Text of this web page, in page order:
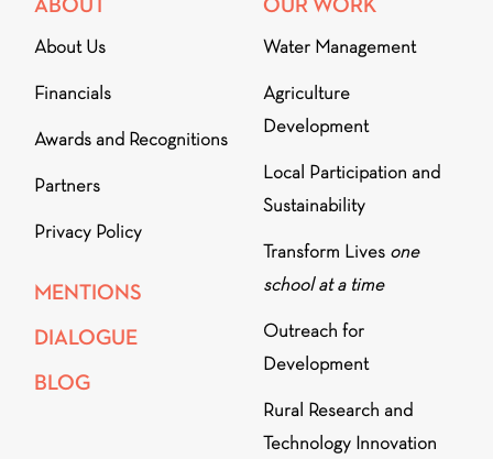
ABOUT
About Us
Financials
Awards and Recognitions
Partners
Privacy Policy
MENTIONS
DIALOGUE
BLOG
OUR WORK
Water Management
Agriculture
Development
Local Participation and
Sustainability
Transform Lives one
school at a time
Outreach for
Development
Rural Research and
Technology Innovation